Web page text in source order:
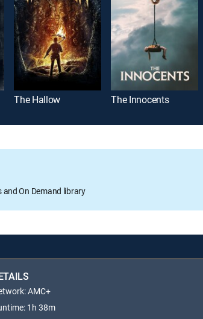
The Hallow The Innocents
and On Demand library
AMC+
1h 38m